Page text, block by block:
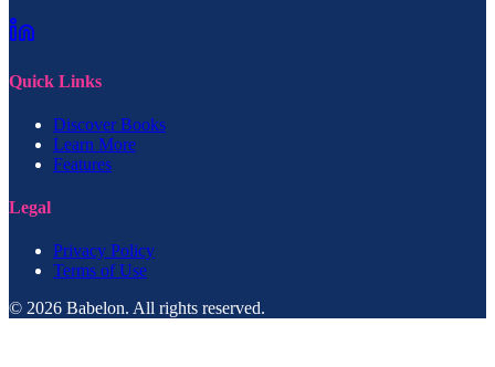
Quick Links
Discover Books
Learn More
Features
Legal
Privacy Policy
Terms of Use
© 2026 Babelon. All rights reserved.